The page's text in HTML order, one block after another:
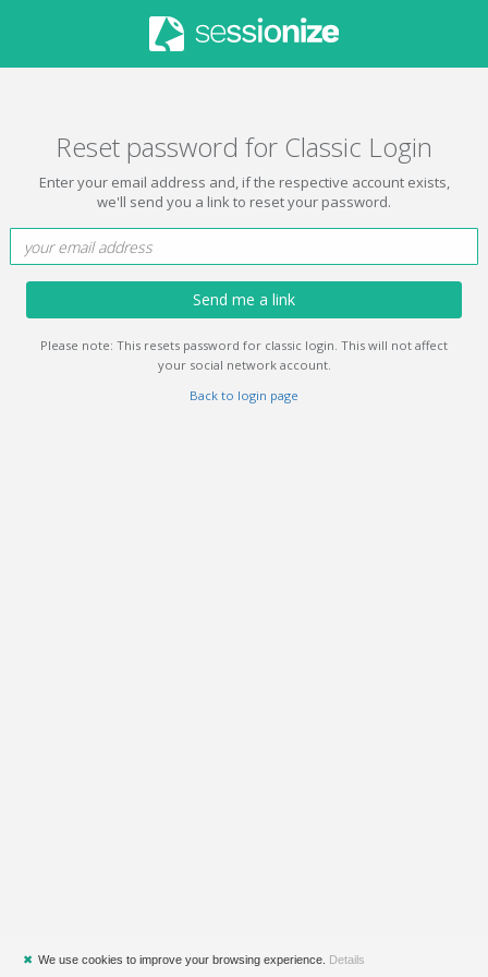
Reset password for Classic Login
Enter your email address and, if the respective account exists,
we'll send you a link to reset your password.
Send me a link
Please note: This resets password for classic login. This will not affect
your social network account.
Back to login page
✖ We use cookies to improve your browsing experience. Details